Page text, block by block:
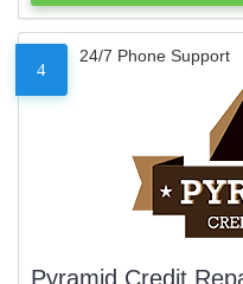
4
24/7 Phone Support
Pyramid Credit